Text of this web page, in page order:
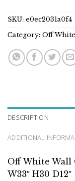
SKU: e0ec2031a0f4
Category: Off White
DESCRIPTION
ADDITIONAL
Off White Wall
W33″ H30 D12″